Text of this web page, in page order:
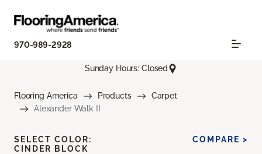
970-989-2928
Sunday Hours: Closed
Flooring America Products
Carpet
Alexander Walk II
SELECT COLOR:
CINDER BLOCK
COMPARE >